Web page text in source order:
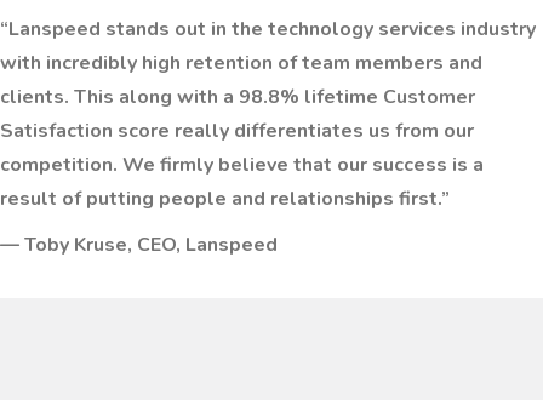
“Lanspeed stands out in the technology services industry
with incredibly high retention of team members and
clients. This along with a 98.8% lifetime Customer
Satisfaction score really differentiates us from our
competition. We firmly believe that our success is a
result of putting people and relationships first.”
— Toby Kruse, CEO, Lanspeed